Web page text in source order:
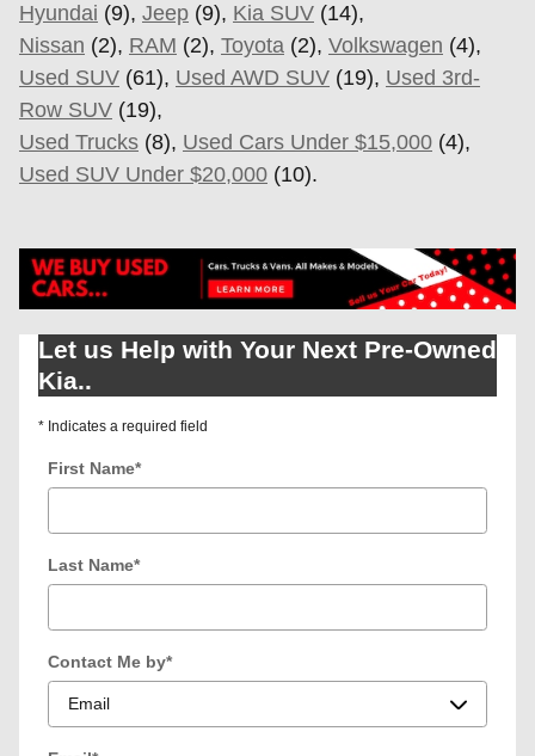
Hyundai (9), Jeep (9), Kia SUV (14),
Nissan (2), RAM (2), Toyota (2), Volkswagen (4),
Used SUV (61), Used AWD SUV (19), Used 3rd-
Row SUV (19),
Used Trucks (8), Used Cars Under $15,000 (4),
Used SUV Under $20,000 (10).
Let us Help with Your Next Pre-Owned
Kia..
* Indicates a required field
First Name*
Last Name*
Contact Me by*